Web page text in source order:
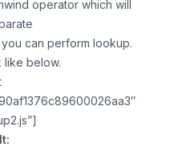
operator which will
can perform lookup.
like below.